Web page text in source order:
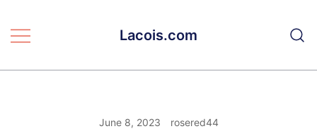
Lacois.com
June 8, 2023 rosered44